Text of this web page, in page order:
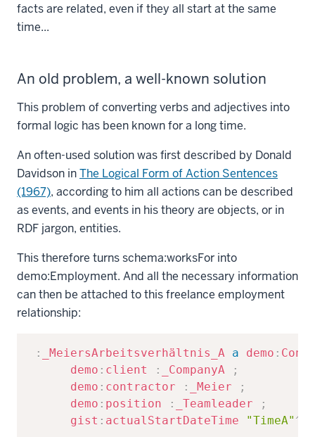
facts are related, even if they all start at the same
time...
An old problem, a well-known solution
This problem of converting verbs and adjectives into
formal logic has been known for a long time.
An often-used solution was first described by Donald
Davidson inThe Logical Form of Action Sentences
(1967), according to him all actions can be described
as events, and events in his theory are objects, or in
RDF jargon, entities.
This therefore turnsschema:worksFor into
demo:Employment. And all the necessary information
can then be attached to this freelance employment
relationship:
: _MeiersArbeitsverhältnis_A a demo :
demo : client : _CompanyA
;
demo : contractor : _Meier
;
demo : position : _Teamleader
;
gist : actualStartDateTime "TimeA" ^^
Copy